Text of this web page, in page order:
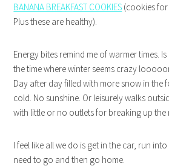
BANANA BREAKFAST COOKIES (cookies
Plus these are healthy).
Energy bites remind me of warmer times.
the time where winter seems crazy
Day after day filled with more snow in the
cold. No sunshine. Or leisurely walks
with little or no outlets for breaking up
I feel like all we do is get in the car, run
need to go and then go home.